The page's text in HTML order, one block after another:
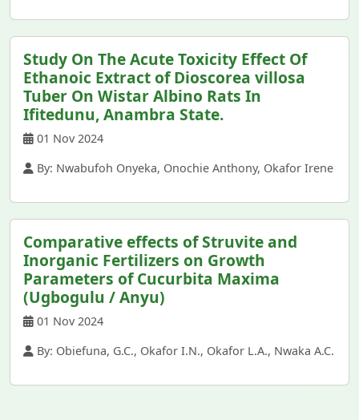
Study On The Acute Toxicity Effect Of
Ethanoic Extract of Dioscorea villosa
Tuber On Wistar Albino Rats In
Ifitedunu, Anambra State.
01 Nov 2024
By: Nwabufoh Onyeka, Onochie Anthony, Okafor Irene
Comparative effects of Struvite and
Inorganic Fertilizers on Growth
Parameters of Cucurbita Maxima
(Ugbogulu / Anyu)
01 Nov 2024
By: Obiefuna, G.C., Okafor I.N., Okafor L.A., Nwaka A.C.